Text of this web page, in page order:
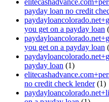
payday loan no credit
you get on a payday loan
you get on a payday loan
payday loan (1)
no credit check lender(1)